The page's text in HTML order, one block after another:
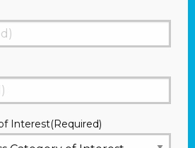
Interest(Required)